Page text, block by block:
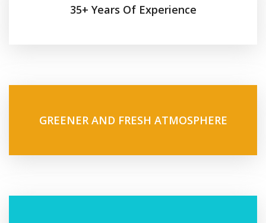
35+ Years Of Experience
GREENER AND FRESH ATMOSPHERE